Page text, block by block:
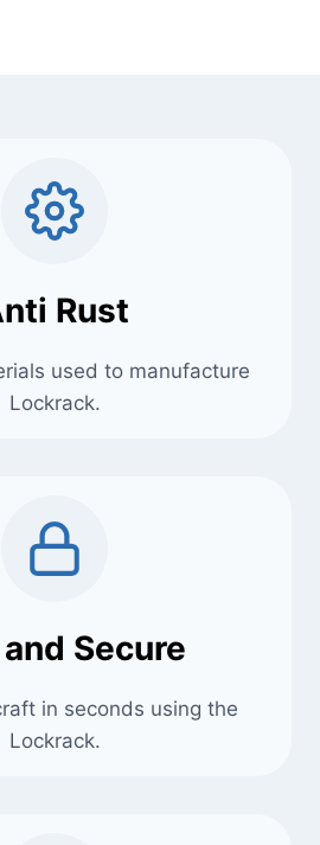
Rust
used to manufacture
Lockrack.
Secure
in seconds using the
Lockrack.